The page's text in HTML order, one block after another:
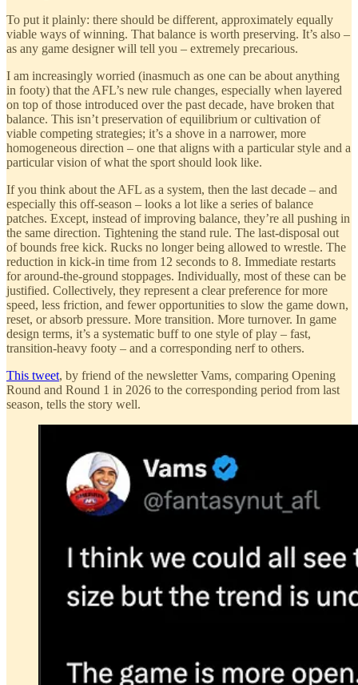
To put it plainly: there should be different, approximately equally
viable ways of winning. That balance is worth preserving. It’s also –
as any game designer will tell you – extremely precarious.
I am increasingly worried (inasmuch as one can be about anything
in footy) that the AFL’s new rule changes, especially when layered
on top of those introduced over the past decade, have broken that
balance. This isn’t preservation of equilibrium or cultivation of
viable competing strategies; it’s a shove in a narrower, more
homogeneous direction – one that aligns with a particular style and a
particular vision of what the sport should look like.
If you think about the AFL as a system, then the last decade – and
especially this off-season – looks a lot like a series of balance
patches. Except, instead of improving balance, they’re all pushing in
the same direction. Tightening the stand rule. The last-disposal out
of bounds free kick. Rucks no longer being allowed to wrestle. The
reduction in kick-in time from 12 seconds to 8. Immediate restarts
for around-the-ground stoppages. Individually, most of these can be
justified. Collectively, they represent a clear preference for more
speed, less friction, and fewer opportunities to slow the game down,
reset, or absorb pressure. More transition. More turnover. In game
design terms, it’s a systematic buff to one style of play – fast,
transition-heavy footy – and a corresponding nerf to others.
This tweet, by friend of the newsletter Vams, comparing Opening
Round and Round 1 in 2026 to the corresponding period from last
season, tells the story well.